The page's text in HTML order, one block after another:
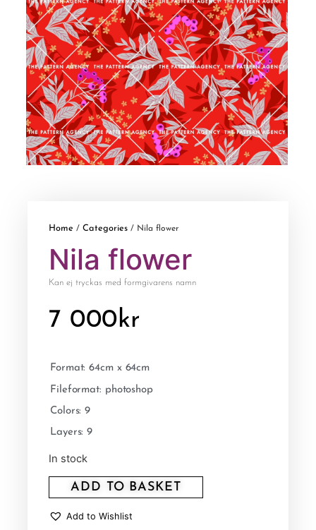
Home / Categories / Nila flower
Nila flower
Kan ej tryckas med formgivarens namn
7 000kr
Format: 64cm x 64cm
Fileformat: photoshop
Colors: 9
Layers: 9
In stock
ADD TO BASKET
Add to Wishlist